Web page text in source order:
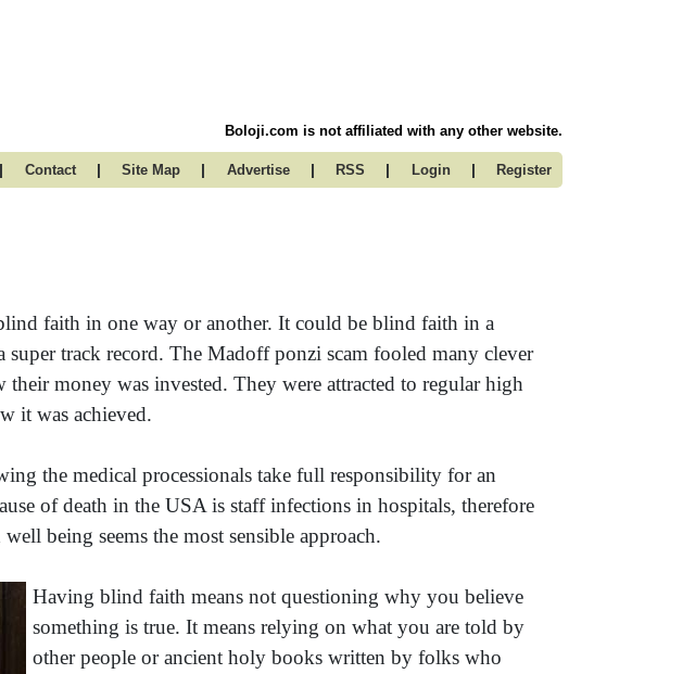
Boloji.com is not affiliated with any other website.
| Contact | Site Map | Advertise | RSS | Login | Register
faith in one way or another. It could be blind faith in a
super track record. The Madoff ponzi scam fooled many clever
money was invested. They were attracted to regular high
it was achieved.
the medical processionals take full responsibility for an
of death in the USA is staff infections in hospitals, therefore
being seems the most sensible approach.
Having blind faith means not questioning why you believe
something is true. It means relying on what you are told by
other people or ancient holy books written by folks who